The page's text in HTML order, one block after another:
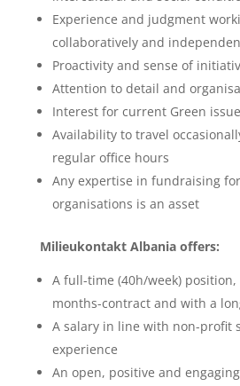
Experience and judgment
collaboratively and
Proactivity and sense of
Attention to detail and
Interest for current Green
Availability to travel
regular office hours
Any expertise in fundraising
organisations is an asset
Milieukontakt Albania offers:
A full-time (40h/week)
months-contract and with a
A salary in line with non-profit
experience
An open, positive and